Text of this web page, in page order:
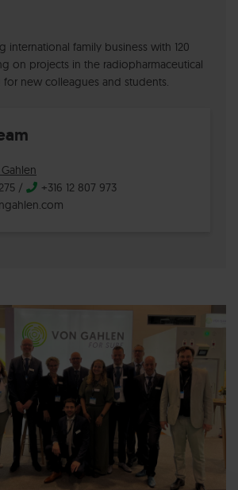
international family business with 120
on projects in the radiopharmaceutical
new colleagues and students.
/
+316 12 807 973